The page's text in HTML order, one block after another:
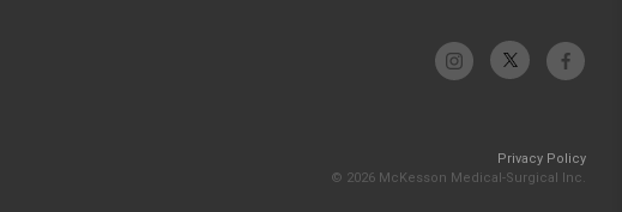
Privacy Policy
© 2026 McKesson Medical-Surgical Inc.